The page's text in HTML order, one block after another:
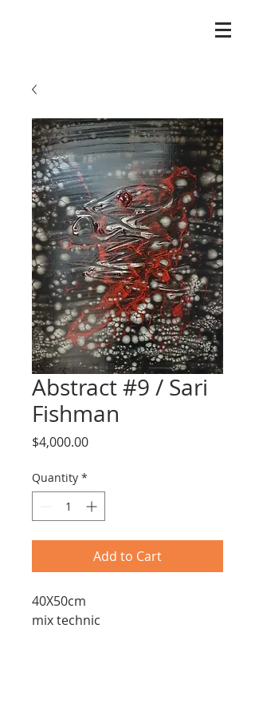
Abstract #9 / Sari
Fishman
$4,000.00Price
Quantity *
Add to Cart
40X50cm
mix technic